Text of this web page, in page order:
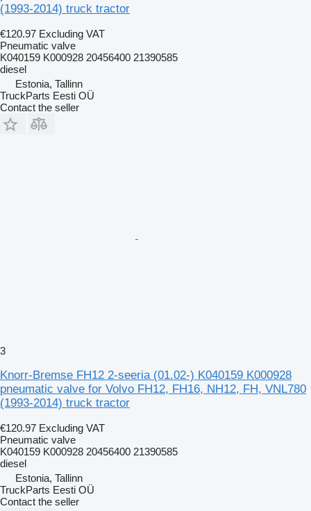
(1993-2014) truck tractor
€120.97 Excluding VAT
Pneumatic valve
K040159 K000928 20456400 21390585
diesel
Estonia, Tallinn
TruckParts Eesti OÜ
Contact the seller
3
Knorr-Bremse FH12 2-seeria (01.02-) K040159 K000928
pneumatic valve for Volvo FH12, FH16, NH12, FH, VNL780
(1993-2014) truck tractor
€120.97 Excluding VAT
Pneumatic valve
K040159 K000928 20456400 21390585
diesel
Estonia, Tallinn
TruckParts Eesti OÜ
Contact the seller